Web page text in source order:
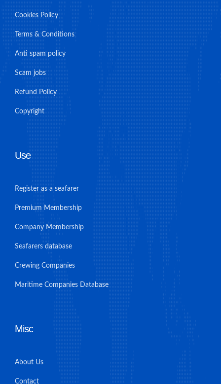
Cookies Policy
Terms & Conditions
Anti spam policy
Scam jobs
Refund Policy
Copyright
Use
Register as a seafarer
Premium Membership
Company Membership
Seafarers database
Crewing Companies
Maritime Companies Database
Misc
About Us
Contact